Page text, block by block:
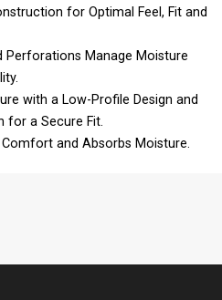
for Optimal Feel, Fit and
Perforations Manage Moisture
with a Low-Profile Design and
for a Secure Fit.
and Absorbs Moisture.